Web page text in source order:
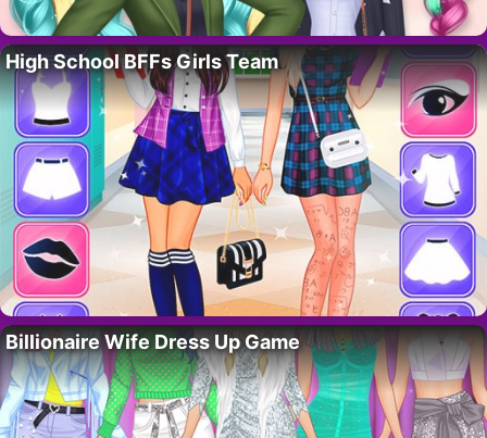
High School BFFs Girls Team
Billionaire Wife Dress Up Game